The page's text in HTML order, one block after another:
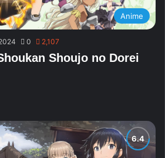
Anime
0 2,107
Shoujo no Dorei